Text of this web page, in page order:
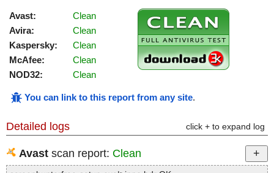
Avast:
Clean
Avira:
Clean
Kaspersky:
Clean
McAfee:
Clean
NOD32:
Clean
You can link to this report from any site.
Detailed logs click + to expand log
Avast scan report: Clean